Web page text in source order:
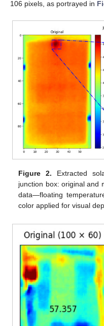
106 pixels, as portrayed in
Figure 2. Extracted
junction box: original and
data—floating
color applied for visual